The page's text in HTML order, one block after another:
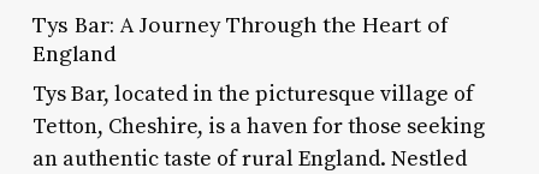
Tys Bar: A Journey Through the Heart of
England
Tys Bar, located in the picturesque village of
Tetton, Cheshire, is a haven for those seeking
an authentic taste of rural England. Nestled